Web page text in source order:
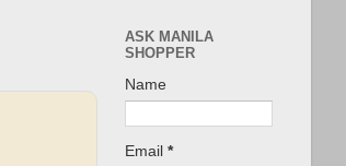
ASK MANILA
SHOPPER
Name
Email *